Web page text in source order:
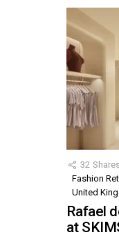
32
Fashion
United
Rafael
at